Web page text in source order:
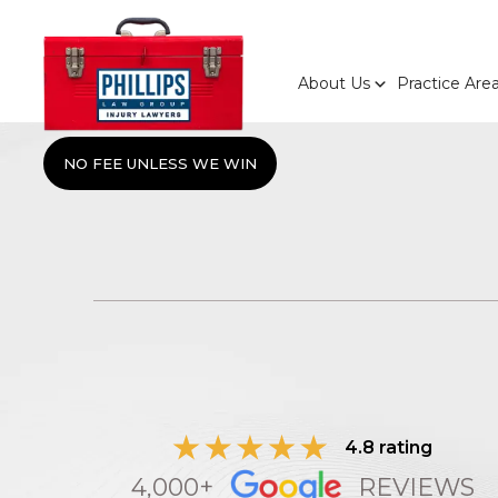
NO FEE UNLESS WE WIN
About Us Practice
4.8 rating
4,000+ REVIEWS